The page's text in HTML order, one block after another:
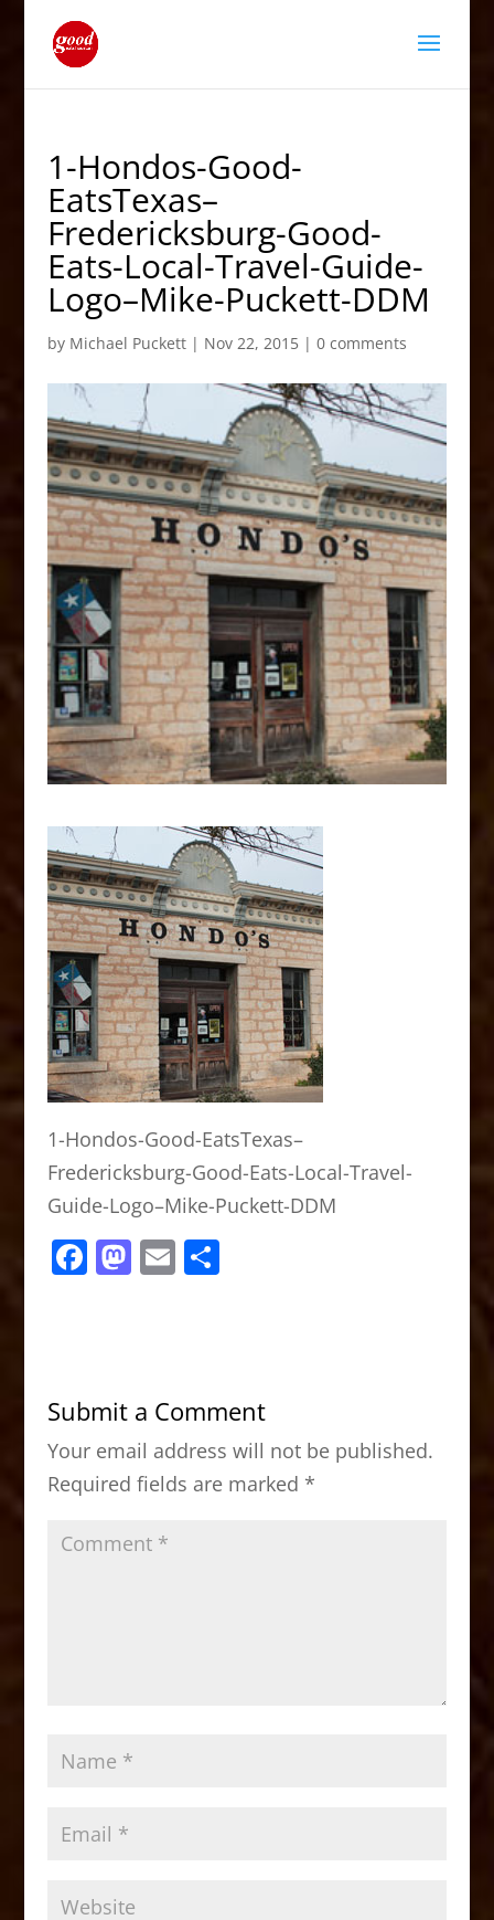
1-Hondos-Good-
EatsTexas–
Fredericksburg-Good-
Eats-Local-Travel-Guide-
Logo–Mike-Puckett-DDM
by Michael Puckett| Nov 22, 2015| 0 comments
1-Hondos-Good-EatsTexas–
Fredericksburg-Good-Eats-Local-Travel-
Guide-Logo–Mike-Puckett-DDM
F
b
o
o
k
M
d
o
n
E S
Submit a Comment
Your email address will not be published.
Required fields are marked *